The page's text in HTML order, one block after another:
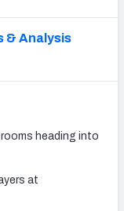
& Analysis
heading into
at